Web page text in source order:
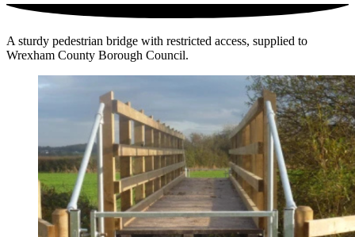
A sturdy pedestrian bridge with restricted access, supplied to
Wrexham County Borough Council.